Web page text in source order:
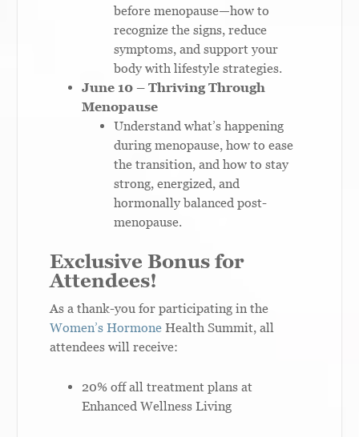
before menopause—how to
recognize the signs, reduce
symptoms, and support your
body with lifestyle strategies.
June 10 – Thriving Through
Menopause
Understand what’s happening
during menopause, how to ease
the transition, and how to stay
strong, energized, and
hormonally balanced post-
menopause.
Exclusive Bonus for
Attendees!
As a thank-you for participating in the
Women’s Hormone Health Summit, all
attendees will receive:
20% off all treatment plans at
Enhanced Wellness Living